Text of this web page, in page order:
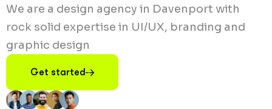
We are a design agency in Davenport with
rock solid expertise in UI/UX, branding and
graphic design
Get started